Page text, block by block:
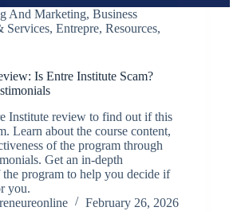
And Marketing, Business
Services, Entrepre, Resources,
Is Entre Institute Scam?
Institute review to find out if this
Learn about the course content,
of the program through
Get an in-depth
program to help you decide if
you.
February 26, 2026